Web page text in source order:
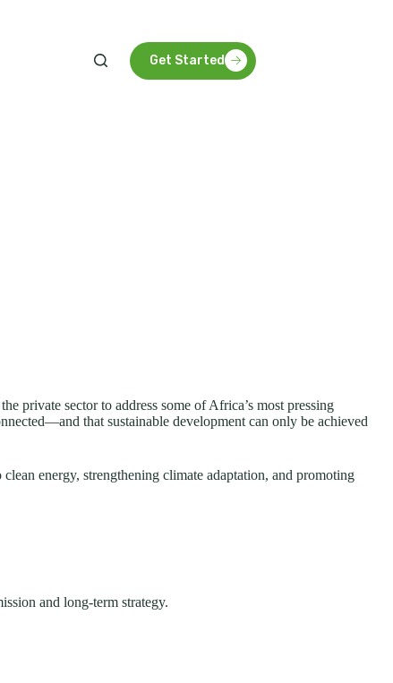
Get Started
future for Tanzania and beyond.
private sector to address some of Africa’s most pressing
that sustainable development can only be achieved
energy, strengthening climate adaptation, and promoting
and long-term strategy.